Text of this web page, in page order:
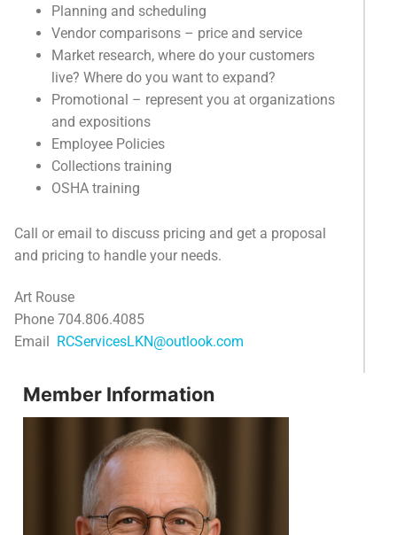
Planning and scheduling
Vendor comparisons – price and service
Market research, where do your customers
live? Where do you want to expand?
Promotional – represent you at organizations
and expositions
Employee Policies
Collections training
OSHA training
Call or email to discuss pricing and get a proposal
and pricing to handle your needs.
Art Rouse
Phone 704.806.4085
Email
RCServicesLKN@outlook.com
Member Information